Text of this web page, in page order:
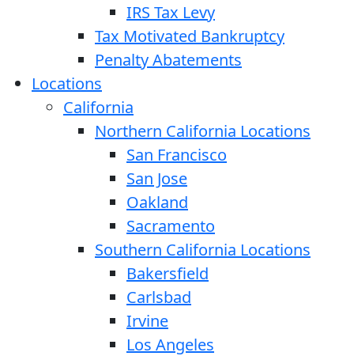
IRS Tax Levy
Tax Motivated Bankruptcy
Penalty Abatements
Locations
California
Northern California Locations
San Francisco
San Jose
Oakland
Sacramento
Southern California Locations
Bakersfield
Carlsbad
Irvine
Los Angeles